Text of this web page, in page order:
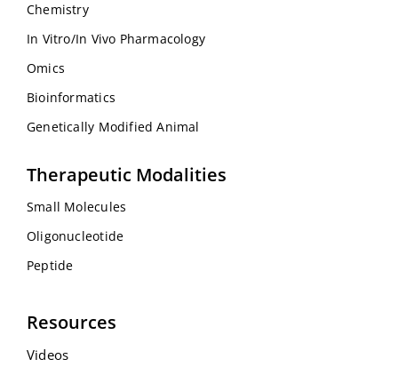
Chemistry
In Vitro/In Vivo Pharmacology
Omics
Bioinformatics
Genetically Modified Animal
Therapeutic Modalities
Small Molecules
Oligonucleotide
Peptide
Resources
Videos